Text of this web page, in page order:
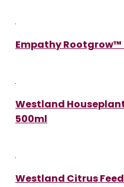
Empathy Rootgrow™
Westland
500ml
Westland Citrus